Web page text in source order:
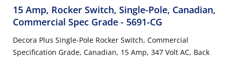
15 Amp, Rocker Switch, Single-Pole, Canadian,
Commercial Spec Grade - 5691-CG
Decora Plus Single-Pole Rocker Switch, Commercial
Specification Grade, Canadian, 15 Amp, 347 Volt AC, Back